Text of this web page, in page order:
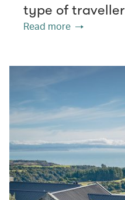
type of traveller
Read more